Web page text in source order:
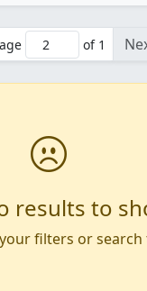
of 1
results to
filters or search